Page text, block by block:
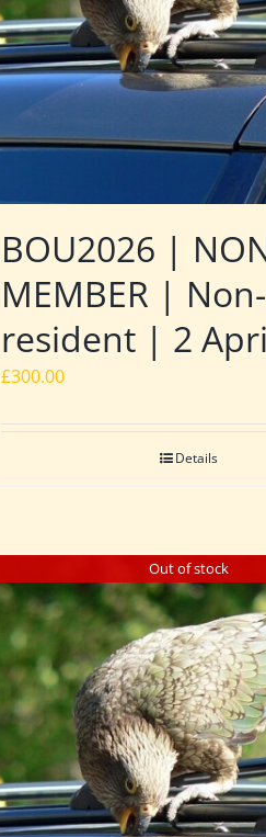
BOU2026 |
MEMBER | Non-
resident | 2
£300.00
Details
Out of stock